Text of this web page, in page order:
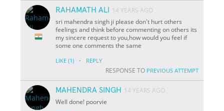
RAHAMATH ALI
14 YEARS AGO
sri mahendra singh ji please don't hurt others
feelings and think before commenting on others its
my sincere request to you,how would you feel if
some one comments the same
LIKE (1) · REPLY
RESPONSE TO PREVIOUS ATTEMPT
MAHENDRA SINGH
14 YEARS AGO
Well done! poorvie